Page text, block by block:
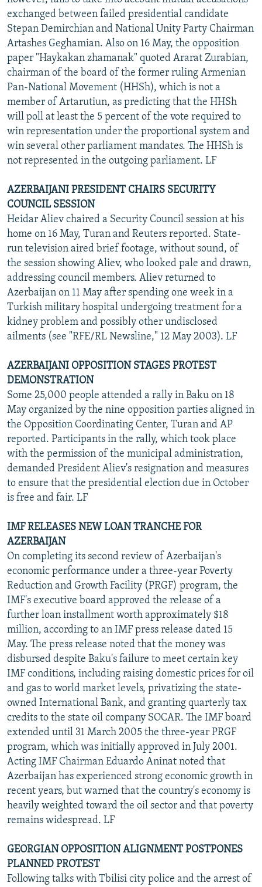
exchanged between failed presidential candidate
Stepan Demirchian and National Unity Party Chairman
Artashes Geghamian. Also on 16 May, the opposition
paper "Haykakan zhamanak" quoted Ararat Zurabian,
chairman of the board of the former ruling Armenian
Pan-National Movement (HHSh), which is not a
member of Artarutiun, as predicting that the HHSh
will poll at least the 5 percent of the vote required to
win representation under the proportional system and
win several other parliament mandates. The HHSh is
not represented in the outgoing parliament. LF
AZERBAIJANI PRESIDENT CHAIRS SECURITY
COUNCIL SESSION
Heidar Aliev chaired a Security Council session at his
home on 16 May, Turan and Reuters reported. State-
run television aired brief footage, without sound, of
the session showing Aliev, who looked pale and drawn,
addressing council members. Aliev returned to
Azerbaijan on 11 May after spending one week in a
Turkish military hospital undergoing treatment for a
kidney problem and possibly other undisclosed
ailments (see "RFE/RL Newsline," 12 May 2003). LF
AZERBAIJANI OPPOSITION STAGES PROTEST
DEMONSTRATION
Some 25,000 people attended a rally in Baku on 18
May organized by the nine opposition parties aligned in
the Opposition Coordinating Center, Turan and AP
reported. Participants in the rally, which took place
with the permission of the municipal administration,
demanded President Aliev's resignation and measures
to ensure that the presidential election due in October
is free and fair. LF
IMF RELEASES NEW LOAN TRANCHE FOR
AZERBAIJAN
On completing its second review of Azerbaijan's
economic performance under a three-year Poverty
Reduction and Growth Facility (PRGF) program, the
IMF's executive board approved the release of a
further loan installment worth approximately $18
million, according to an IMF press release dated 15
May. The press release noted that the money was
disbursed despite Baku's failure to meet certain key
IMF conditions, including raising domestic prices for oil
and gas to world market levels, privatizing the state-
owned International Bank, and granting quarterly tax
credits to the state oil company SOCAR. The IMF board
extended until 31 March 2005 the three-year PRGF
program, which was initially approved in July 2001.
Acting IMF Chairman Eduardo Aninat noted that
Azerbaijan has experienced strong economic growth in
recent years, but warned that the country's economy is
heavily weighted toward the oil sector and that poverty
remains widespread. LF
GEORGIAN OPPOSITION ALIGNMENT POSTPONES
PLANNED PROTEST
Following talks with Tbilisi city police and the arrest of